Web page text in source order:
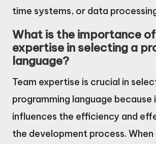
time systems, or data
What is the importance
expertise in selecting a
language?
Team expertise is crucial in
programming language
influences the efficiency and
the development process. When